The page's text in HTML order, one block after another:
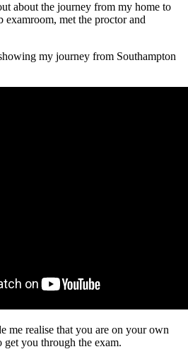
about the journey from my home to
met the proctor and
my journey from Southampton
me realise that you are on your own
you through the exam.